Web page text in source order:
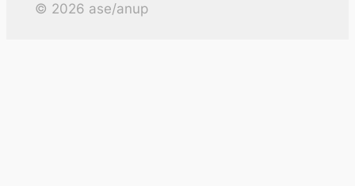
© 2026 ase/anup